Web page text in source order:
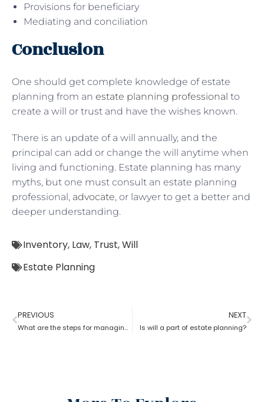
Provisions for beneficiary
Mediating and conciliation
Conclusion
One should get complete knowledge of estate
planning from an estate planning professional to
create a will or trust and have the wishes known.
There is an update of a will annually, and the
principal can add or change the will anytime when
living and functioning. Estate planning has many
myths, but one must consult an estate planning
professional, advocate, or lawyer to get a better and
deeper understanding.
Inventory, Law, Trust,Will
Estate Planning
PREVIOUS
What are the steps for managing an estate planning
NEXT
Is will a part of estate planning?